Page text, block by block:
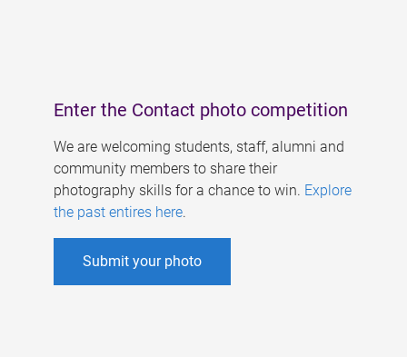
Enter the Contact photo competition
We are welcoming students, staff, alumni and
community members to share their
photography skills for a chance to win. Explore
the past entires here.
Submit your photo